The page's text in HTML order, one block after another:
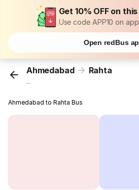
Get 10% OFF on
Use code APP10 on app
Open redBus
Ahmedabad Rahta
...
Ahmedabad to Rahta Bus